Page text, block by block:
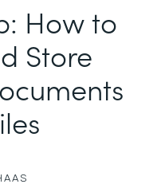
How to
Store